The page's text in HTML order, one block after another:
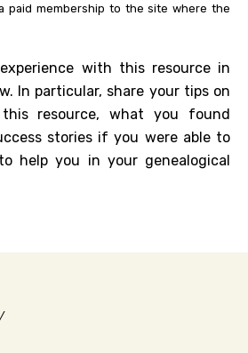
paid membership to the site where the
with this resource in
In particular, share your tips on
resource, what you found
stories if you were able to
help you in your genealogical